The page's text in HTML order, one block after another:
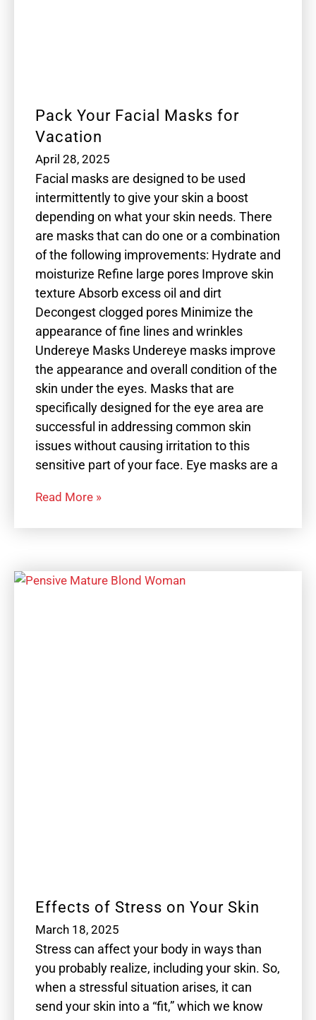
Pack Your Facial Masks for
Vacation
April 28, 2025
Facial masks are designed to be used
intermittently to give your skin a boost
depending on what your skin needs. There
are masks that can do one or a combination
of the following improvements: Hydrate and
moisturize Refine large pores Improve skin
texture Absorb excess oil and dirt
Decongest clogged pores Minimize the
appearance of fine lines and wrinkles
Undereye Masks Undereye masks improve
the appearance and overall condition of the
skin under the eyes. Masks that are
specifically designed for the eye area are
successful in addressing common skin
issues without causing irritation to this
sensitive part of your face. Eye masks are a
Read More »
Effects of Stress on Your Skin
March 18, 2025
Stress can affect your body in ways than
you probably realize, including your skin. So,
when a stressful situation arises, it can
send your skin into a “fit,” which we know